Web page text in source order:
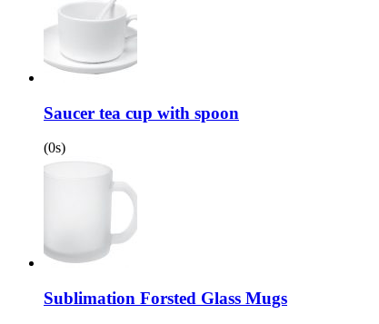
Saucer tea cup with spoon
(0s)
Sublimation Forsted Glass Mugs